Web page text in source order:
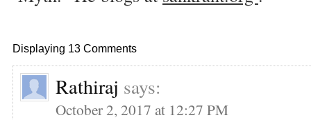
Displaying 13 Comments
Rathiraj says:
October 2, 2017 at 12:27 PM